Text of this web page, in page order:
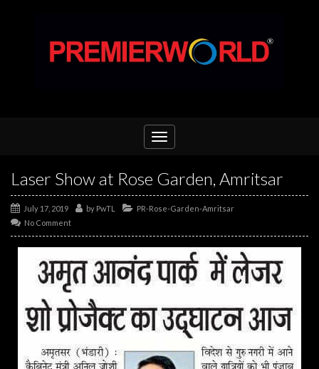
Toggle
navigation
Laser Show at Rose Garden, Amritsar
July 17, 2019 by PwTL
PR-Rose-Garden-Amritsar
No Comment